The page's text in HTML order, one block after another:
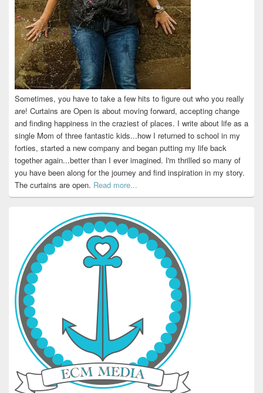
Sometimes, you have to take a few hits to figure out who you really
are! Curtains are Open is about moving forward, accepting change
and finding happiness in the craziest of places. I write about life as a
single Mom of three fantastic kids...how I returned to school in my
forties, started a new company and began putting my life back
together again...better than I ever imagined. I'm thrilled so many of
you have been along for the journey and find inspiration in my story.
The curtains are open. Read more...